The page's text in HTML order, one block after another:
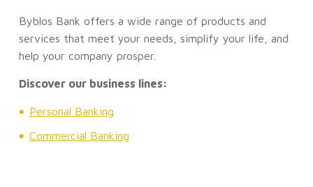
Byblos Bank offers a wide range of products and
services that meet your needs, simplify your life, and
help your company prosper.
Discover our business lines:
Personal Banking
Commercial Banking